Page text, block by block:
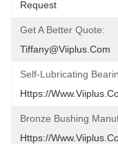
Request
Get A Better Quote:
Tiffany@viiplus.com
Self-Lubricating
Https://
Bronze Bushing
Https://